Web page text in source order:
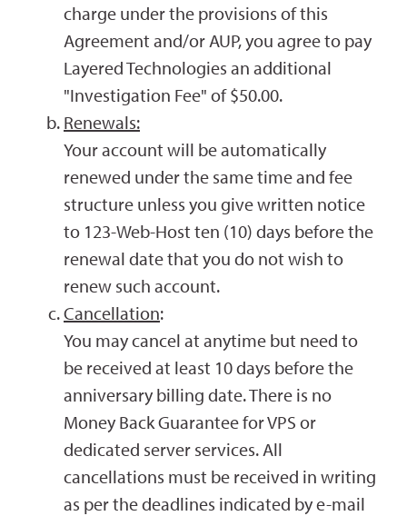
charge under the provisions of this
Agreement and/or AUP, you agree to pay
Layered Technologies an additional
"Investigation Fee" of $50.00.
Renewals:
Your account will be automatically
renewed under the same time and fee
structure unless you give written notice
to 123-Web-Host ten (10) days before the
renewal date that you do not wish to
renew such account.
Cancellation:
You may cancel at anytime but need to
be received at least 10 days before the
anniversary billing date. There is no
Money Back Guarantee for VPS or
dedicated server services. All
cancellations must be received in writing
as per the deadlines indicated by e-mail